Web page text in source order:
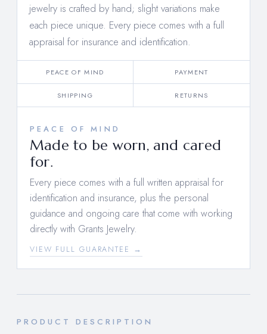
jewelry is crafted by hand; slight variations make
each piece unique. Every piece comes with a full
appraisal for insurance and identification.
PEACE OF MIND PAYMENT
SHIPPING RETURNS
PEACE OF MIND
Made to be worn, and cared
for.
Every piece comes with a full written appraisal for
identification and insurance, plus the personal
guidance and ongoing care that come with working
directly with Grants Jewelry.
VIEW FULL GUARANTEE →
PRODUCT DESCRIPTION